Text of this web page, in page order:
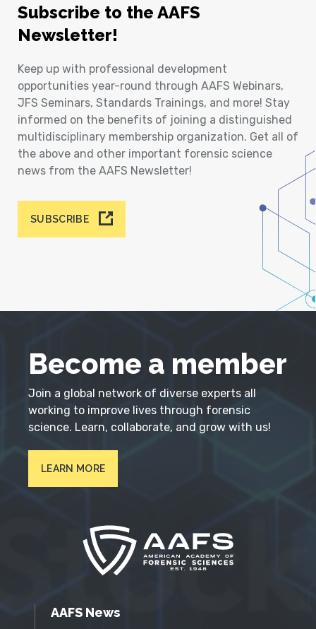
Subscribe to the AAFS
Newsletter!
Keep up with professional development
opportunities year-round through AAFS Webinars,
JFS Seminars, Standards Trainings, and more! Stay
informed on the benefits of joining a distinguished
multidisciplinary membership organization. Get all of
the above and other important forensic science
news from the AAFS Newsletter!
SUBSCRIBE
Become a member
Join a global network of diverse experts all
working to improve lives through forensic
science. Learn, collaborate, and grow with us!
LEARN MORE
AAFS News